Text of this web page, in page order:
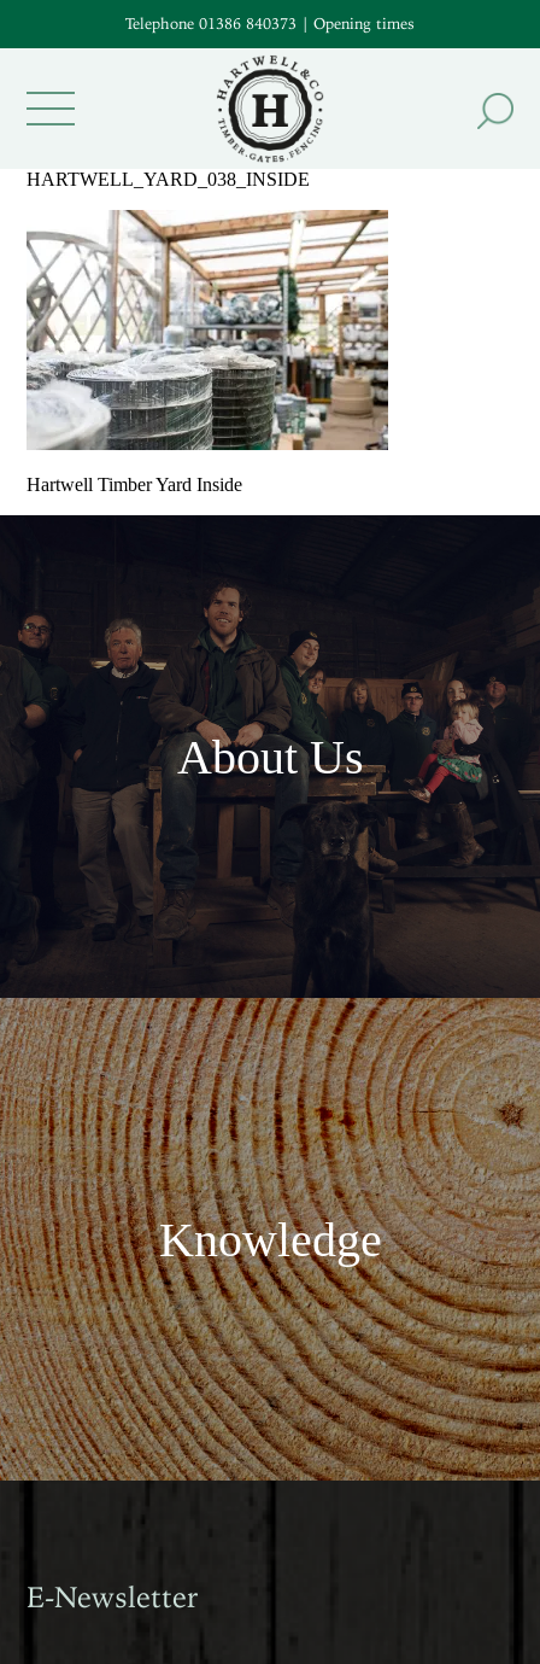
Telephone 01386 840373 | Opening times
HARTWELL_YARD_038_INSIDE
Hartwell Timber Yard Inside
About Us
Knowledge
E-Newsletter